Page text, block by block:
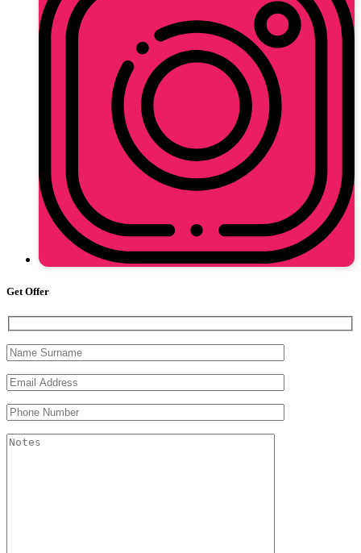
Get Offer